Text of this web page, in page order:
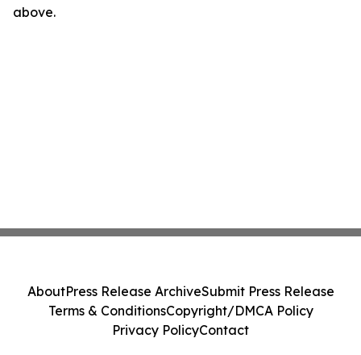
above.
AboutPress Release ArchiveSubmit Press Release
Terms & ConditionsCopyright/DMCA Policy
Privacy PolicyContact